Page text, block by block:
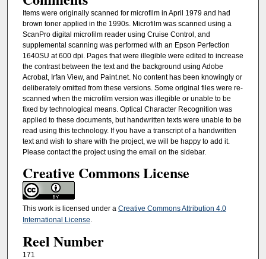
Items were originally scanned for microfilm in April 1979 and had
brown toner applied in the 1990s. Microfilm was scanned using a
ScanPro digital microfilm reader using Cruise Control, and
supplemental scanning was performed with an Epson Perfection
1640SU at 600 dpi. Pages that were illegible were edited to increase
the contrast between the text and the background using Adobe
Acrobat, Irfan View, and Paint.net. No content has been knowingly or
deliberately omitted from these versions. Some original files were re-
scanned when the microfilm version was illegible or unable to be
fixed by technological means. Optical Character Recognition was
applied to these documents, but handwritten texts were unable to be
read using this technology. If you have a transcript of a handwritten
text and wish to share with the project, we will be happy to add it.
Please contact the project using the email on the sidebar.
Creative Commons License
This work is licensed under a Creative Commons Attribution 4.0
International License.
Reel Number
171